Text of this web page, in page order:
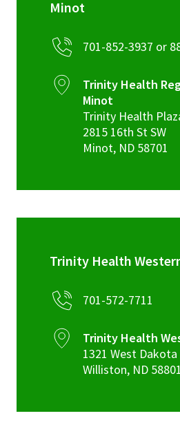
Ways to Give
Contact Trinity Health
Facebook
Minot
701-852-3937 or
Trinity Health
Minot
Trinity Health
2815 16th St SW
Minot, ND 58701
Trinity Health
701-572-7711
Trinity Health
1321 West
Williston, ND 58801